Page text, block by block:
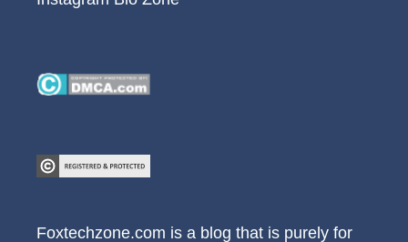
Foxtechzone.com is a blog that is purely for